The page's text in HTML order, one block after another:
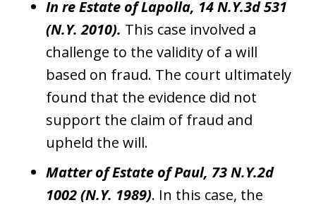
In re Estate of Lapolla, 14 N.Y.3d 531
(N.Y. 2010). This case involved a
challenge to the validity of a will
based on fraud. The court ultimately
found that the evidence did not
support the claim of fraud and
upheld the will.
Matter of Estate of Paul, 73 N.Y.2d
1002 (N.Y. 1989). In this case, the